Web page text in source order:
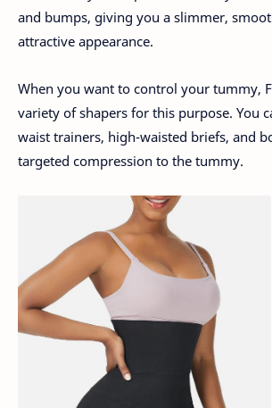
and bumps, giving you a slimmer,
attractive appearance.
When you want to control your tummy,
variety of shapers for this purpose. You
waist trainers, high-waisted briefs, and
targeted compression to the tummy.